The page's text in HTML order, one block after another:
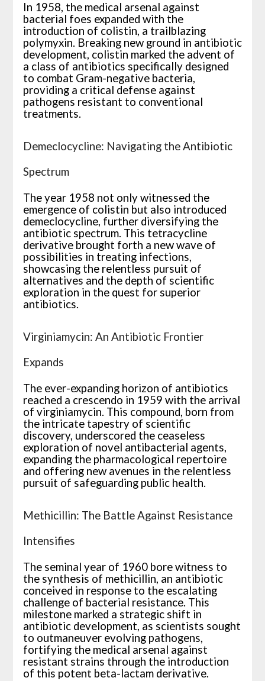
In 1958, the medical arsenal against
bacterial foes expanded with the
introduction of colistin, a trailblazing
polymyxin. Breaking new ground in antibiotic
development, colistin marked the advent of
a class of antibiotics specifically designed
to combat Gram-negative bacteria,
providing a critical defense against
pathogens resistant to conventional
treatments.
Demeclocycline: Navigating the Antibiotic
Spectrum
The year 1958 not only witnessed the
emergence of colistin but also introduced
demeclocycline, further diversifying the
antibiotic spectrum. This tetracycline
derivative brought forth a new wave of
possibilities in treating infections,
showcasing the relentless pursuit of
alternatives and the depth of scientific
exploration in the quest for superior
antibiotics.
Virginiamycin: An Antibiotic Frontier
Expands
The ever-expanding horizon of antibiotics
reached a crescendo in 1959 with the arrival
of virginiamycin. This compound, born from
the intricate tapestry of scientific
discovery, underscored the ceaseless
exploration of novel antibacterial agents,
expanding the pharmacological repertoire
and offering new avenues in the relentless
pursuit of safeguarding public health.
Methicillin: The Battle Against Resistance
Intensifies
The seminal year of 1960 bore witness to
the synthesis of methicillin, an antibiotic
conceived in response to the escalating
challenge of bacterial resistance. This
milestone marked a strategic shift in
antibiotic development, as scientists sought
to outmaneuver evolving pathogens,
fortifying the medical arsenal against
resistant strains through the introduction
of this potent beta-lactam derivative.